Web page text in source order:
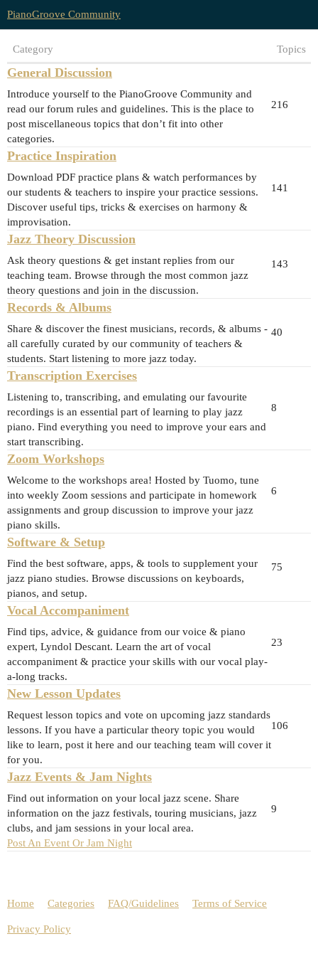
PianoGroove Community
Category Topics
General Discussion
Introduce yourself to the PianoGroove Community and
read our forum rules and guidelines. This is the place to
post miscellaneous topics that don’t fit into other
categories.
216
Practice Inspiration
Download PDF practice plans & watch performances by
our students & teachers to inspire your practice sessions.
Discover useful tips, tricks & exercises on harmony &
improvisation.
141
Jazz Theory Discussion
Ask theory questions & get instant replies from our
teaching team. Browse through the most common jazz
theory questions and join in the discussion.
143
Records & Albums
Share & discover the finest musicians, records, & albums -
all carefully curated by our community of teachers &
students. Start listening to more jazz today.
40
Transcription Exercises
Listening to, transcribing, and emulating our favourite
recordings is an essential part of learning to play jazz
piano. Find everything you need to improve your ears and
start transcribing.
8
Zoom Workshops
Welcome to the workshops area! Hosted by Tuomo, tune
into weekly Zoom sessions and participate in homework
assignments and group discussion to improve your jazz
piano skills.
6
Software & Setup
Find the best software, apps, & tools to supplement your
jazz piano studies. Browse discussions on keyboards,
pianos, and setup.
75
Vocal Accompaniment
Find tips, advice, & guidance from our voice & piano
expert, Lyndol Descant. Learn the art of vocal
accompaniment & practice your skills with our vocal play-
a-long tracks.
23
New Lesson Updates
Request lesson topics and vote on upcoming jazz standards
lessons. If you have a particular theory topic you would
like to learn, post it here and our teaching team will cover it
for you.
106
Jazz Events & Jam Nights
Find out information on your local jazz scene. Share
information on the jazz festivals, touring musicians, jazz
clubs, and jam sessions in your local area.
Post An Event Or Jam Night
9
Home Categories FAQ/Guidelines Terms of Service
Privacy Policy